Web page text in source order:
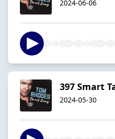
2024-06-06
397 Smart
2024-05-30